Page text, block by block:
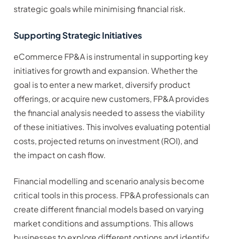
strategic goals while minimising financial risk.
Supporting Strategic Initiatives
eCommerce FP&A is instrumental in supporting key
initiatives for growth and expansion. Whether the
goal is to enter a new market, diversify product
offerings, or acquire new customers, FP&A provides
the financial analysis needed to assess the viability
of these initiatives. This involves evaluating potential
costs, projected returns on investment (ROI), and
the impact on cash flow.
Financial modelling and scenario analysis become
critical tools in this process. FP&A professionals can
create different financial models based on varying
market conditions and assumptions. This allows